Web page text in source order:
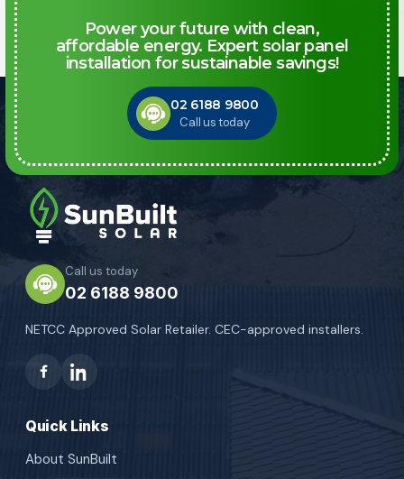
Power your future with clean,
affordable energy. Expert solar panel
installation for sustainable savings!
Call us today
02 6188 9800
Call us today
02 6188 9800
NETCC Approved Solar Retailer. CEC-approved installers.
Quick Links
About SunBuilt